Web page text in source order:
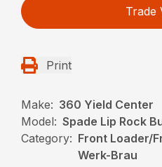
Trade
Print
Make: 360 Yield Center
Model: Spade Lip Rock
Category: Front Loader/
Werk-Brau